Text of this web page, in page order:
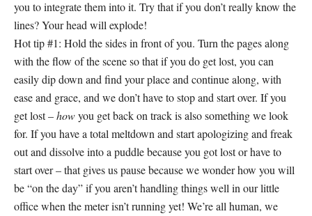
you to integrate them into it. Try that if you don’t really know the
lines? Your head will explode!
Hot tip #1: Hold the sides in front of you. Turn the pages along
with the flow of the scene so that if you do get lost, you can
easily dip down and find your place and continue along, with
ease and grace, and we don’t have to stop and start over. If you
get lost –howyou get back on track is also something we look
for. If you have a total meltdown and start apologizing and freak
out and dissolve into a puddle because you got lost or have to
start over – that gives us pause because we wonder how you will
be “on the day” if you aren’t handling things well in our little
office when the meter isn’t running yet! We’re all human, we